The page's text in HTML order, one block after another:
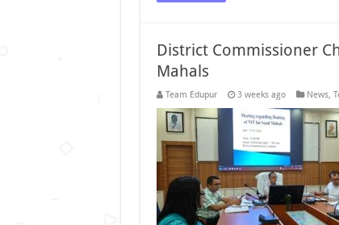
District Commissioner
Mahals
Team Edupur 3 weeks ago News,